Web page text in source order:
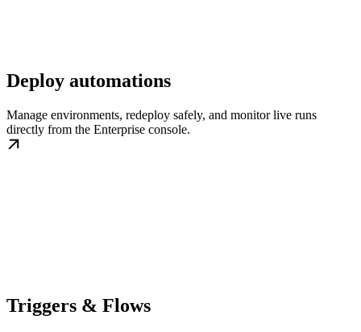
Deploy automations
Manage environments, redeploy safely, and monitor live runs
directly from the Enterprise console.
Triggers & Flows